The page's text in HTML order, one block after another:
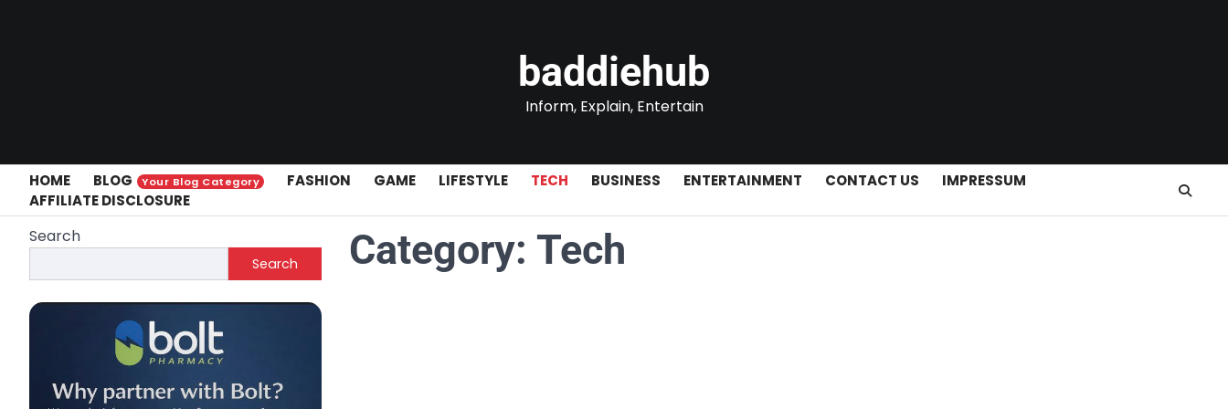
baddiehub
Inform, Explain, Entertain
HOME BLOG Your Blog Category FASHION GAME LIFESTYLE TECH BUSINESS ENTERTAINMENT CONTACT US
IMPRESSUM
AFFILIATE DISCLOSURE
Category: Tech
Search
Search